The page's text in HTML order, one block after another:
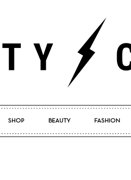
SHOP BEAUTY FASHION